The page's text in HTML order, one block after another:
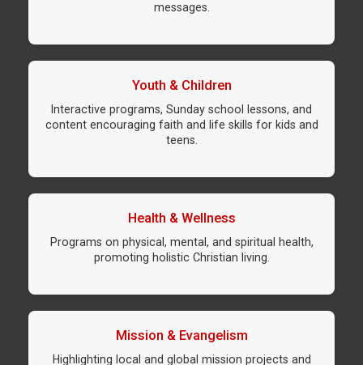
messages.
Youth & Children
Interactive programs, Sunday school lessons, and
content encouraging faith and life skills for kids and
teens.
Health & Wellness
Programs on physical, mental, and spiritual health,
promoting holistic Christian living.
Mission & Evangelism
Highlighting local and global mission projects and